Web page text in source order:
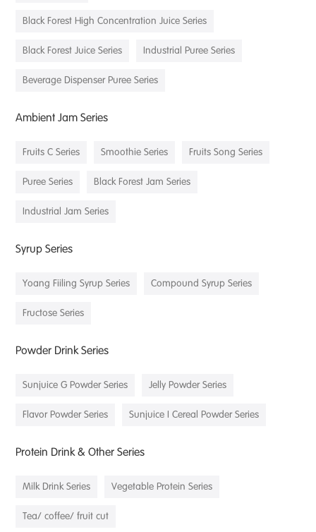
Black Forest High Concentration Juice Series
Black Forest Juice Series Industrial Puree Series
Beverage Dispenser Puree Series
Ambient Jam Series
Fruits C Series Smoothie Series Fruits Song Series
Puree Series Black Forest Jam Series
Industrial Jam Series
Syrup Series
Yoang Fiiling Syrup Series Compound Syrup Series
Fructose Series
Powder Drink Series
Sunjuice G Powder Series Jelly Powder Series
Flavor Powder Series Sunjuice I Cereal Powder Series
Protein Drink & Other Series
Milk Drink Series Vegetable Protein Series
Tea/ coffee/ fruit cut